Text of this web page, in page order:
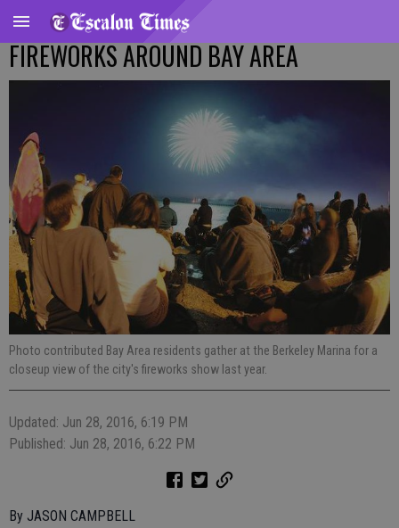
FIREWORKS AROUND BAY AREA
Photo contributed Bay Area residents gather at the Berkeley Marina for a
closeup view of the city's fireworks show last year.
Updated: Jun 28, 2016, 6:19 PM
Published: Jun 28, 2016, 6:22 PM
By JASON CAMPBELL